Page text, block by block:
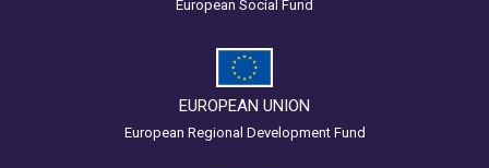
European Social Fund
EUROPEAN UNION
European Regional Development Fund